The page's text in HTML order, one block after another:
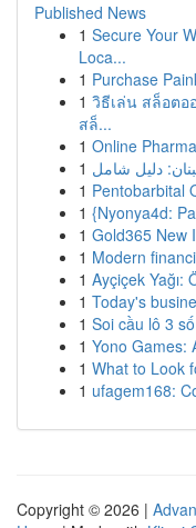
Published News
1 Secure Your
Loca...
1 Purchase
1 วิธีเล่น สล็อตอ
สล็...
1 Online
1 دليل شامل
1 Pentobarbital
1 {Nyonya4d:
1 Gold365 New
1 Modern
1 Ayçiçek Yağı:
1 Today's
1 Soi cầu lô 3
1 Yono Games:
1 What to Look
1 ufagem168:
Copyright © 2026 |